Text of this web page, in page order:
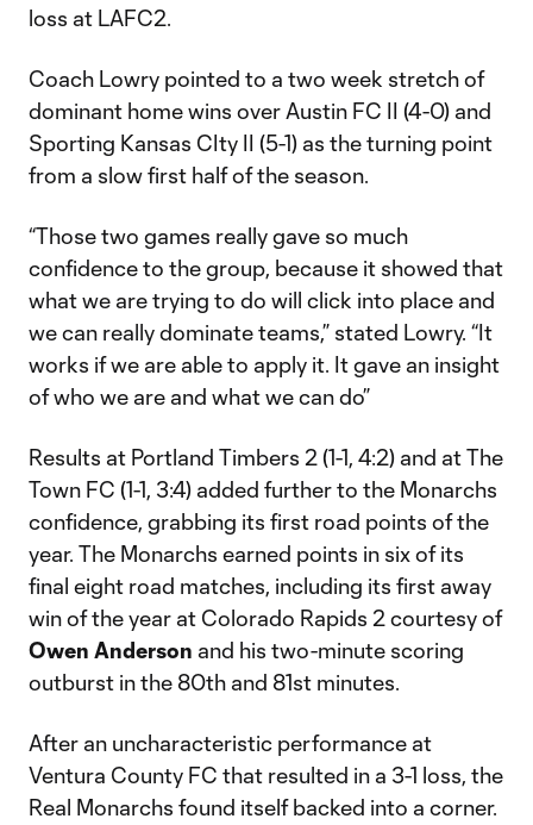
loss at LAFC2.
Coach Lowry pointed to a two week stretch of
dominant home wins over Austin FC II (4-0) and
Sporting Kansas CIty II (5-1) as the turning point
from a slow first half of the season.
“Those two games really gave so much
confidence to the group, because it showed that
what we are trying to do will click into place and
we can really dominate teams,” stated Lowry. “It
works if we are able to apply it. It gave an insight
of who we are and what we can do”
Results at Portland Timbers 2 (1-1, 4:2) and at The
Town FC (1-1, 3:4) added further to the Monarchs
confidence, grabbing its first road points of the
year. The Monarchs earned points in six of its
final eight road matches, including its first away
win of the year at Colorado Rapids 2 courtesy of
Owen Anderson and his two-minute scoring
outburst in the 80th and 81st minutes.
After an uncharacteristic performance at
Ventura County FC that resulted in a 3-1 loss, the
Real Monarchs found itself backed into a corner.